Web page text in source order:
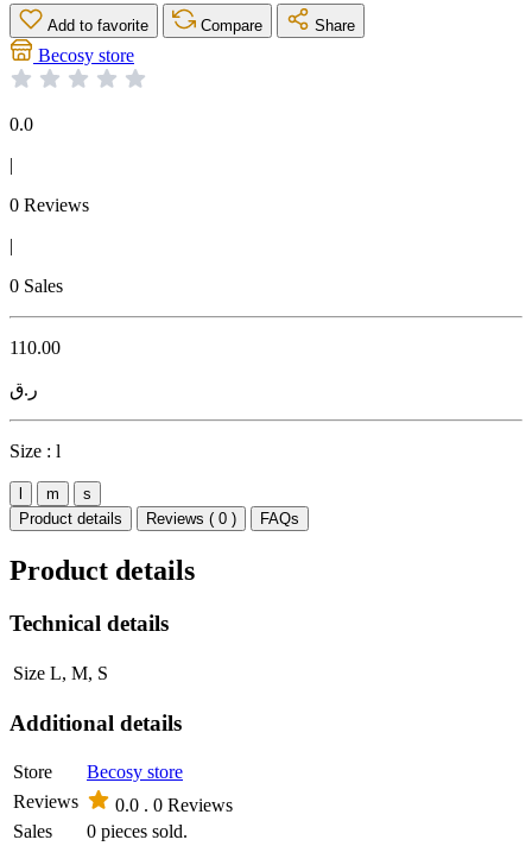
Add to favorite Compare Share
Becosy store
0.0
|
0 Reviews
|
0 Sales
110.00
ر.ق
Size : l
m
s
Product details
Reviews ( 0 ) FAQs
Product details
Technical details
Size L, M, S
Additional details
Store
Becosy store
Reviews
0.0 . 0 Reviews
Sales
0 pieces sold.